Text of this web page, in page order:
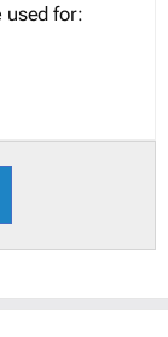
used for: